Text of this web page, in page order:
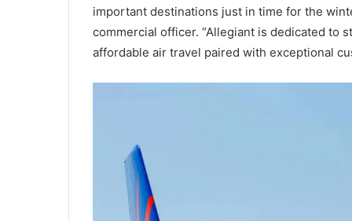
important destinations just in time for the
commercial officer. “Allegiant is dedicated to
affordable air travel paired with exceptional